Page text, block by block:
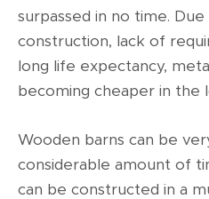
surpassed in no time.
construction, lack of
long life expectancy,
becoming cheaper in the
Wooden barns can be
considerable amount of
can be constructed in a